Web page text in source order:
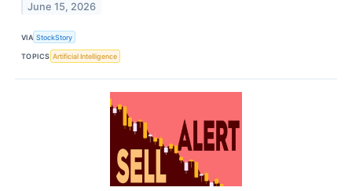
June 15, 2026
VIA StockStory
TOPICS Artificial Intelligence